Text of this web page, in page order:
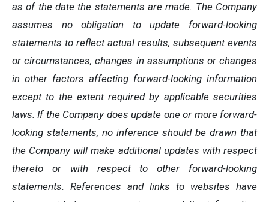
as of the date the statements are made. The Company
assumes no obligation to update forward-looking
statements to reflect actual results, subsequent events
or circumstances, changes in assumptions or changes
in other factors affecting forward-looking information
except to the extent required by applicable securities
laws. If the Company does update one or more forward-
looking statements, no inference should be drawn that
the Company will make additional updates with respect
thereto or with respect to other forward-looking
statements. References and links to websites have